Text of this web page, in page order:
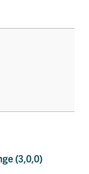
(3,0,0)